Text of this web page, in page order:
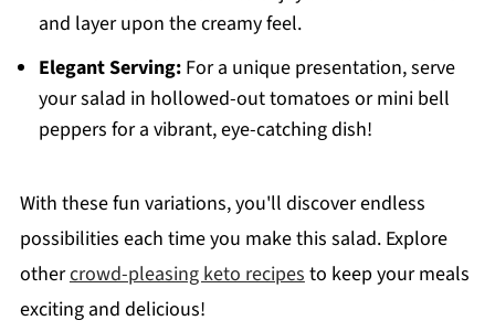
and layer upon the creamy feel.
Elegant Serving:For a unique presentation, serve
your salad in hollowed-out tomatoes or mini bell
peppers for a vibrant, eye-catching dish!
With these fun variations, you'll discover endless
possibilities each time you make this salad. Explore
othercrowd-pleasing keto recipesto keep your meals
exciting and delicious!